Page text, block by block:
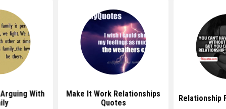
With
Make It Work Relationships
Quotes
Relationship